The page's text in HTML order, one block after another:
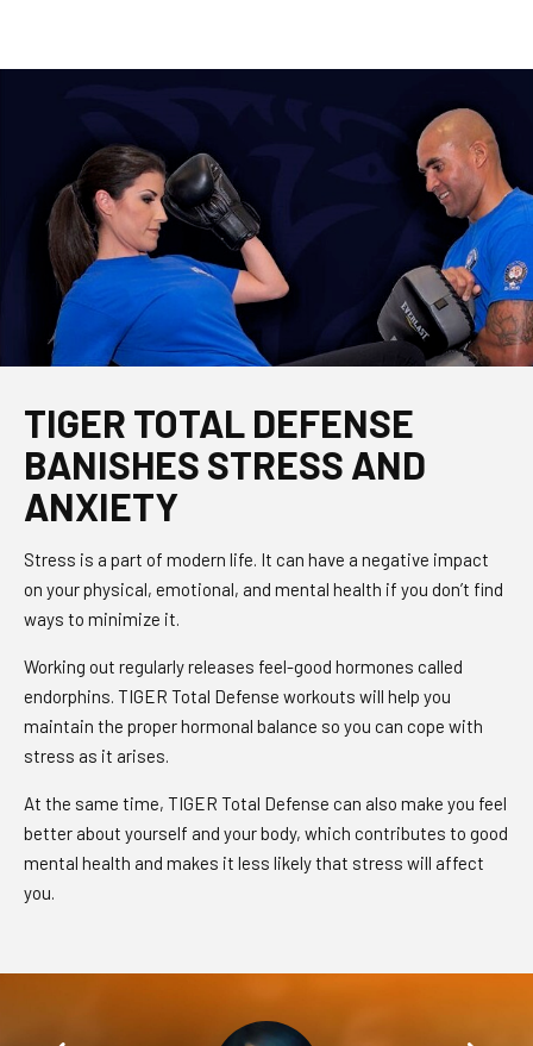
TIGER TOTAL DEFENSE
BANISHES STRESS AND
ANXIETY
Stress is a part of modern life. It can have a negative impact
on your physical, emotional, and mental health if you don’t find
ways to minimize it.
Working out regularly releases feel-good hormones called
endorphins. TIGER Total Defense workouts will help you
maintain the proper hormonal balance so you can cope with
stress as it arises.
At the same time, TIGER Total Defense can also make you feel
better about yourself and your body, which contributes to good
mental health and makes it less likely that stress will affect
you.